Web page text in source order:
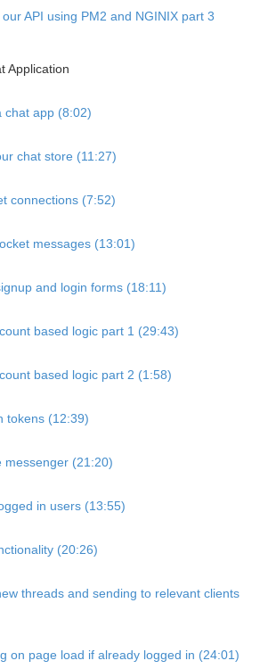
API using PM2 and NGINIX part 3
Application
chat app (8:02)
chat store (11:27)
connections (7:52)
messages (13:01)
and login forms (18:11)
based logic part 1 (29:43)
based logic part 2 (1:58)
tokens (12:39)
messenger (21:20)
in users (13:55)
(20:26)
threads and sending to relevant clients
on page load if already logged in (24:01)